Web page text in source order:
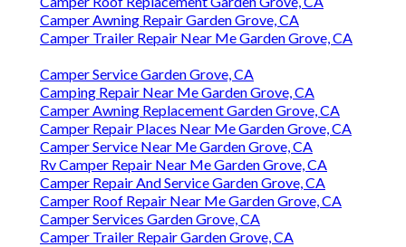
Camper Awning Repair Garden Grove, CA
Camper Trailer Repair Near Me Garden Grove, CA
Camper Service Garden Grove, CA
Camping Repair Near Me Garden Grove, CA
Camper Awning Replacement Garden Grove, CA
Camper Repair Places Near Me Garden Grove, CA
Camper Service Near Me Garden Grove, CA
Rv Camper Repair Near Me Garden Grove, CA
Camper Repair And Service Garden Grove, CA
Camper Roof Repair Near Me Garden Grove, CA
Camper Services Garden Grove, CA
Camper Trailer Repair Garden Grove, CA